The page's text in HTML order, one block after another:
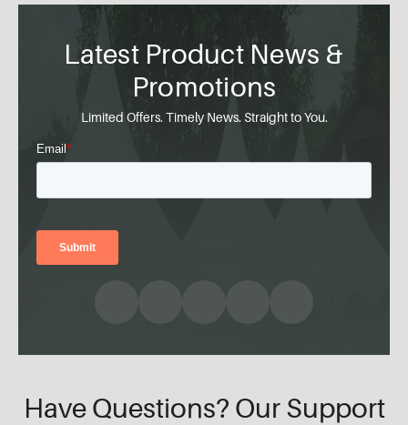
Latest Product News &
Promotions
Limited Offers. Timely News. Straight to You.
Have Questions? Our Support